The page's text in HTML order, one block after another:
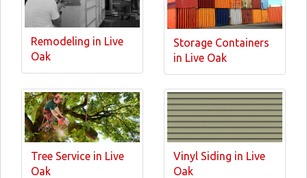
Remodeling in Live
Oak
Storage Containers
in Live Oak
Tree Service in Live
Oak
Vinyl Siding in Live
Oak